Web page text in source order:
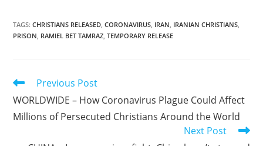
TAGS:CHRISTIANS RELEASED, CORONAVIRUS, IRAN, IRANIAN CHRISTIANS,
PRISON, RAMIEL BET TAMRAZ, TEMPORARY RELEASE
Read
articles
Previous Post
WORLDWIDE – How Coronavirus Plague Could Affect
Millions of Persecuted Christians Around the World
Next Post